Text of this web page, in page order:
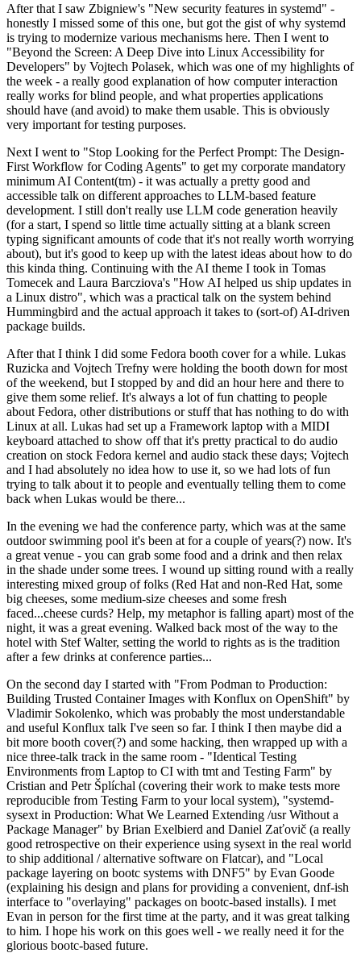
After that I saw Zbigniew's "New security features in systemd" -
honestly I missed some of this one, but got the gist of why systemd
is trying to modernize various mechanisms here. Then I went to
"Beyond the Screen: A Deep Dive into Linux Accessibility for
Developers" by Vojtech Polasek, which was one of my highlights of
the week - a really good explanation of how computer interaction
really works for blind people, and what properties applications
should have (and avoid) to make them usable. This is obviously
very important for testing purposes.
Next I went to "Stop Looking for the Perfect Prompt: The Design-
First Workflow for Coding Agents" to get my corporate mandatory
minimum AI Content(tm) - it was actually a pretty good and
accessible talk on different approaches to LLM-based feature
development. I still don't really use LLM code generation heavily
(for a start, I spend so little time actually sitting at a blank screen
typing significant amounts of code that it's not really worth worrying
about), but it's good to keep up with the latest ideas about how to do
this kinda thing. Continuing with the AI theme I took in Tomas
Tomecek and Laura Barcziova's "How AI helped us ship updates in
a Linux distro", which was a practical talk on the system behind
Hummingbird and the actual approach it takes to (sort-of) AI-driven
package builds.
After that I think I did some Fedora booth cover for a while. Lukas
Ruzicka and Vojtech Trefny were holding the booth down for most
of the weekend, but I stopped by and did an hour here and there to
give them some relief. It's always a lot of fun chatting to people
about Fedora, other distributions or stuff that has nothing to do with
Linux at all. Lukas had set up a Framework laptop with a MIDI
keyboard attached to show off that it's pretty practical to do audio
creation on stock Fedora kernel and audio stack these days; Vojtech
and I had absolutely no idea how to use it, so we had lots of fun
trying to talk about it to people and eventually telling them to come
back when Lukas would be there...
In the evening we had the conference party, which was at the same
outdoor swimming pool it's been at for a couple of years(?) now. It's
a great venue - you can grab some food and a drink and then relax
in the shade under some trees. I wound up sitting round with a really
interesting mixed group of folks (Red Hat and non-Red Hat, some
big cheeses, some medium-size cheeses and some fresh
faced...cheese curds? Help, my metaphor is falling apart) most of the
night, it was a great evening. Walked back most of the way to the
hotel with Stef Walter, setting the world to rights as is the tradition
after a few drinks at conference parties...
On the second day I started with "From Podman to Production:
Building Trusted Container Images with Konflux on OpenShift" by
Vladimir Sokolenko, which was probably the most understandable
and useful Konflux talk I've seen so far. I think I then maybe did a
bit more booth cover(?) and some hacking, then wrapped up with a
nice three-talk track in the same room - "Identical Testing
Environments from Laptop to CI with tmt and Testing Farm" by
Cristian and Petr Šplíchal (covering their work to make tests more
reproducible from Testing Farm to your local system), "systemd-
sysext in Production: What We Learned Extending /usr Without a
Package Manager" by Brian Exelbierd and Daniel Zaťovič (a really
good retrospective on their experience using sysext in the real world
to ship additional / alternative software on Flatcar), and "Local
package layering on bootc systems with DNF5" by Evan Goode
(explaining his design and plans for providing a convenient, dnf-ish
interface to "overlaying" packages on bootc-based installs). I met
Evan in person for the first time at the party, and it was great talking
to him. I hope his work on this goes well - we really need it for the
glorious bootc-based future.